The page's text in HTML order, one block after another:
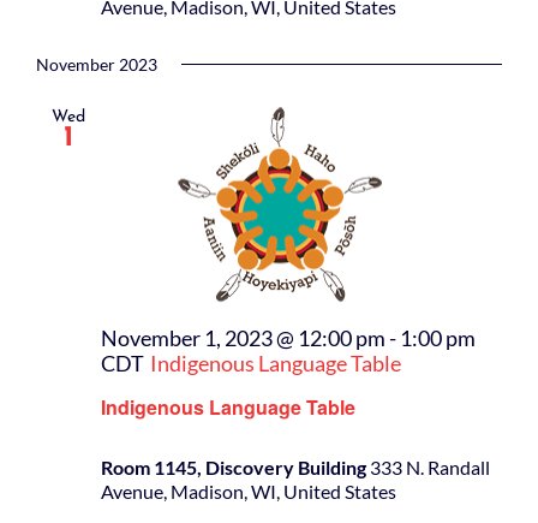
Avenue, Madison, WI, United States
November 2023
Wed
1
Indigenous Language Table
November 1, 2023 @ 12:00 pm- 1:00 pm
CDT Indigenous Language Table
Room 1145, Discovery Building333 N. Randall
Avenue, Madison, WI, United States